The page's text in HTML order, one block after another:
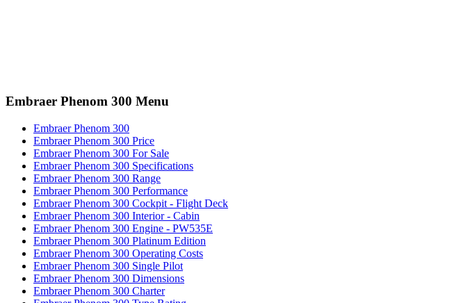
Embraer Phenom 300 Menu
Embraer Phenom 300
Embraer Phenom 300 Price
Embraer Phenom 300 For Sale
Embraer Phenom 300 Specifications
Embraer Phenom 300 Range
Embraer Phenom 300 Performance
Embraer Phenom 300 Cockpit - Flight Deck
Embraer Phenom 300 Interior - Cabin
Embraer Phenom 300 Engine - PW535E
Embraer Phenom 300 Platinum Edition
Embraer Phenom 300 Operating Costs
Embraer Phenom 300 Single Pilot
Embraer Phenom 300 Dimensions
Embraer Phenom 300 Charter